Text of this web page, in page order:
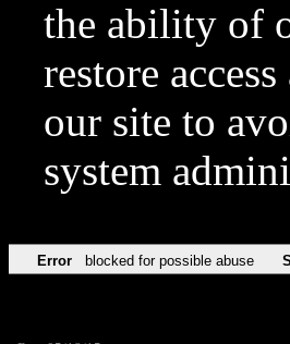
the ability of
restore
our site to
system
Error blocked for possible abuse